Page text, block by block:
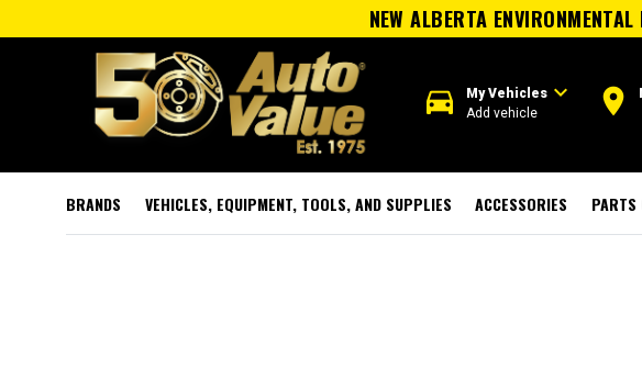
NEW ALBERTA
directions_car My Vehiclesexpand_more
Add vehicle room
BRANDS VEHICLES, EQUIPMENT, TOOLS, AND SUPPLIES ACCESSORIES PARTS